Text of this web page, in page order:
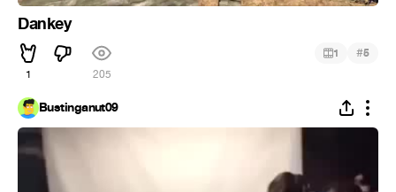
Dankey
1 205
1 #5
Bustinganut09